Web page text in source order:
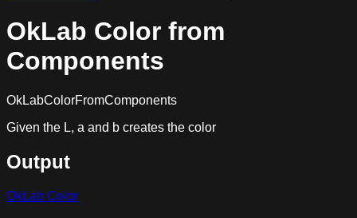
OkLab Color from
Components
OkLabColorFromComponents
Given the L, a and b creates the color
Output
OkLab Color